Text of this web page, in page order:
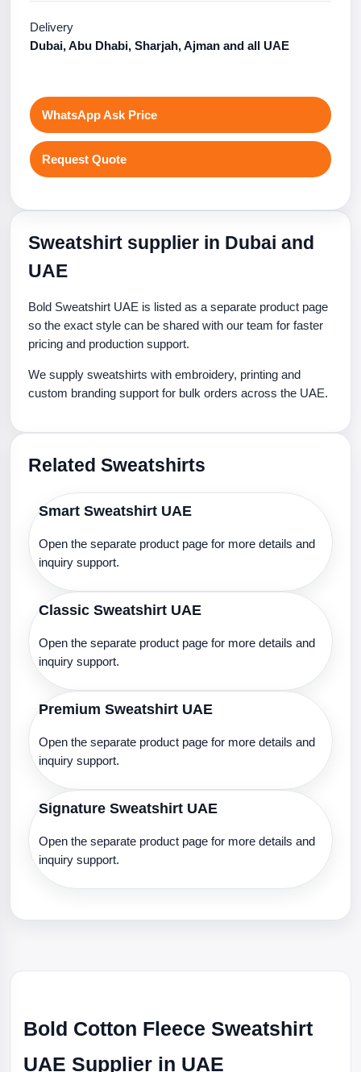
Delivery
Dubai, Abu Dhabi, Sharjah, Ajman and all UAE
WhatsApp Ask Price
Request Quote
Sweatshirt supplier in Dubai and
UAE
Bold Sweatshirt UAE is listed as a separate product page
so the exact style can be shared with our team for faster
pricing and production support.
We supply sweatshirts with embroidery, printing and
custom branding support for bulk orders across the UAE.
Related Sweatshirts
Smart Sweatshirt UAE
Open the separate product page for more details and
inquiry support.
Classic Sweatshirt UAE
Open the separate product page for more details and
inquiry support.
Premium Sweatshirt UAE
Open the separate product page for more details and
inquiry support.
Signature Sweatshirt UAE
Open the separate product page for more details and
inquiry support.
Bold Cotton Fleece Sweatshirt
UAE Supplier in UAE